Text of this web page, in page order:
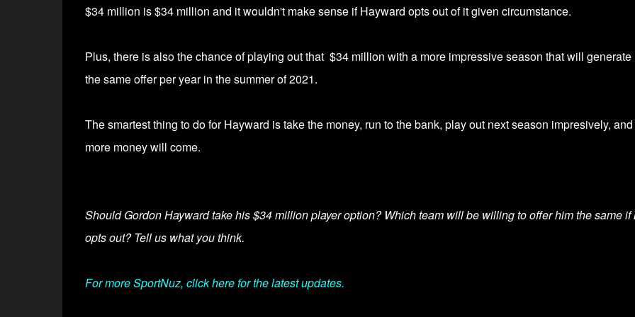
$34 million is $34 million and it wouldn't make sense if Hayward opts out of it given circumstance.
Plus, there is also the chance of playing out that $34 million with a more impressive season that will generate
the same offer per year in the summer of 2021.
The smartest thing to do for Hayward is take the money, run to the bank, play out next season impresively, and
more money will come.
Should Gordon Hayward take his $34 million player option? Which team will be willing to offer him the same if
opts out? Tell us what you think.
For more SportNuz, click here for the latest updates.